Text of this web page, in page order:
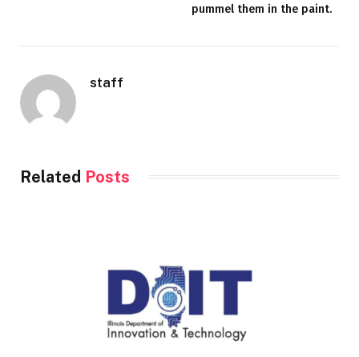
pummel them in the paint.
staff
Related Posts